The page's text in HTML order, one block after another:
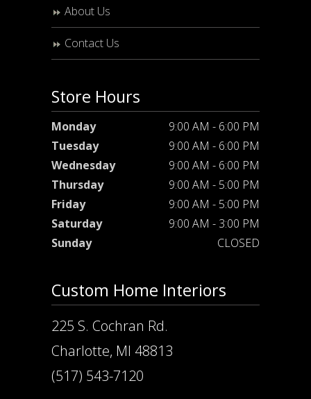
About Us
Contact Us
Store Hours
Monday
9:00 AM - 6:00 PM
Tuesday
9:00 AM - 6:00 PM
Wednesday
9:00 AM - 6:00 PM
Thursday
9:00 AM - 5:00 PM
Friday
9:00 AM - 5:00 PM
Saturday
9:00 AM - 3:00 PM
Sunday
CLOSED
Custom Home Interiors
225 S. Cochran Rd.
Charlotte, MI 48813
(517) 543-7120